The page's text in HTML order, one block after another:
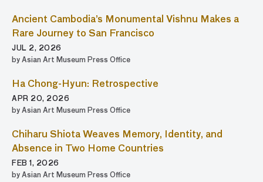
Ancient Cambodia’s Monumental Vishnu Makes a
Rare Journey to San Francisco
JUL 2, 2026
by Asian Art Museum Press Office
Ha Chong-Hyun: Retrospective
APR 20, 2026
by Asian Art Museum Press Office
Chiharu Shiota Weaves Memory, Identity, and
Absence in Two Home Countries
FEB 1, 2026
by Asian Art Museum Press Office